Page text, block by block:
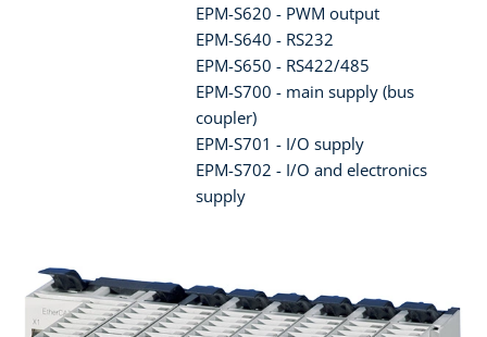
EPM-S620 - PWM output
EPM-S640 - RS232
EPM-S650 - RS422/485
EPM-S700 - main supply (bus
coupler)
EPM-S701 - I/O supply
EPM-S702 - I/O and electronics
supply